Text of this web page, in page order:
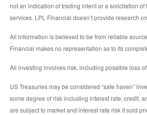
not an indication of trading intent or a solicitation of
services. LPL Financial doesn’t provide research
All information is believed to be from reliable
Financial makes no representation as to its
All investing involves risk, including possible loss
US Treasuries may be considered “safe haven”
some degree of risk including interest rate, credit,
are subject to market and interest rate risk if sold